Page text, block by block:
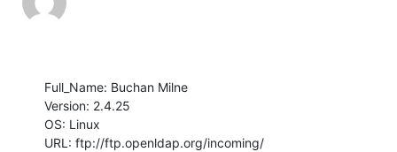
Full_Name: Buchan Milne
Version: 2.4.25
OS: Linux
URL: ftp://ftp.openldap.org/incoming/